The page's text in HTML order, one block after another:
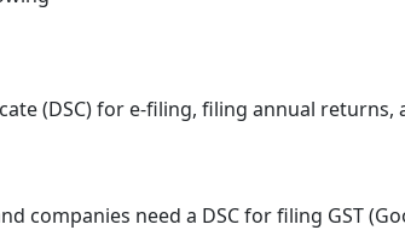
(DSC) for e-filing, filing annual
companies need a DSC for filing GST